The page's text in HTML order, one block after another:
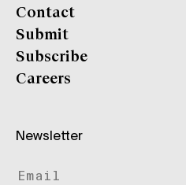
Contact
Submit
Subscribe
Careers
Newsletter